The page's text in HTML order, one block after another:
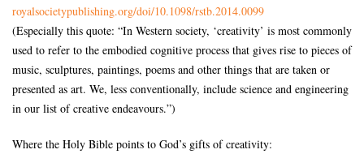
royalsocietypublishing.org/doi/10.1098/rstb.2014.0099
(Especially this quote: “In Western society, ‘creativity’ is most commonly
used to refer to the embodied cognitive process that gives rise to pieces of
music, sculptures, paintings, poems and other things that are taken or
presented as art. We, less conventionally, include science and engineering
in our list of creative endeavours.”)
Where the Holy Bible points to God’s gifts of creativity: